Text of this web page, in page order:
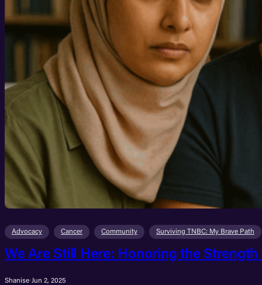
Advocacy Cancer Community Surviving TNBC: My Brave Path
We Are Still Here: Honoring the
Shanise·Jun 2, 2025